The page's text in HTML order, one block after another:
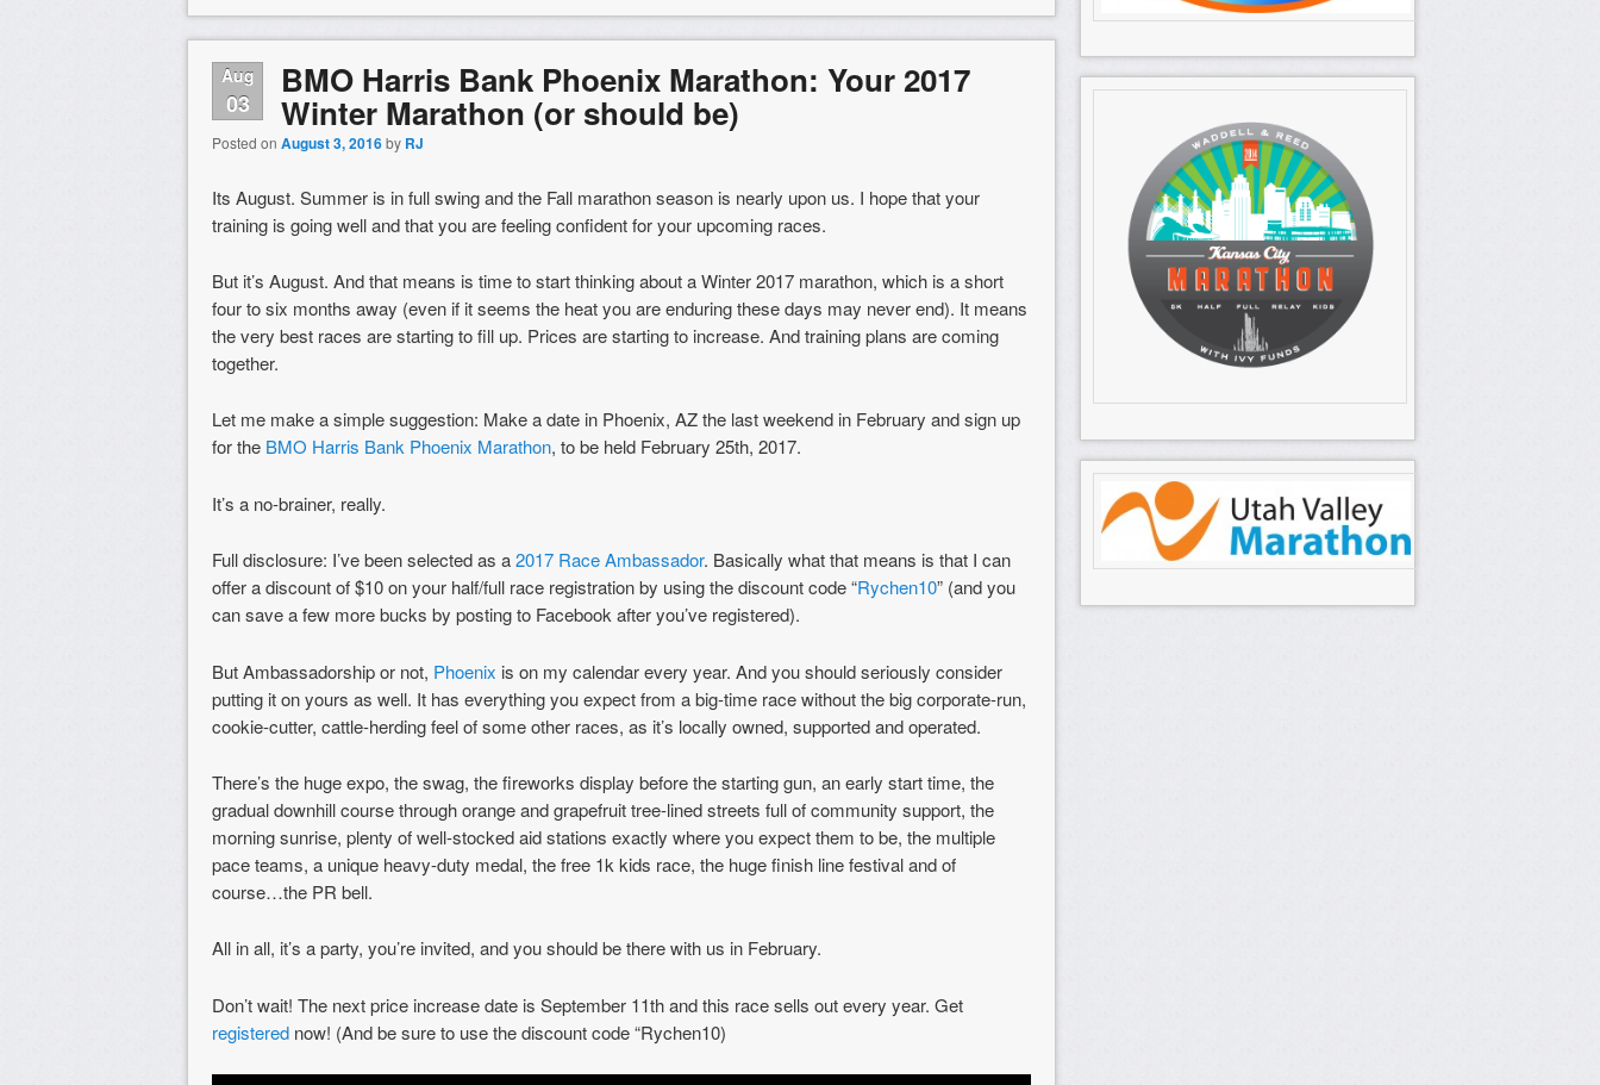
Aug
03
BMO Harris Bank Phoenix Marathon: Your 2017
Winter Marathon (or should be)
Posted on August 3, 2016by RJ
Its August. Summer is in full swing and the Fall marathon season is nearly upon us. I hope that your
training is going well and that you are feeling confident for your upcoming races.
But it’s August. And that means is time to start thinking about a Winter 2017 marathon, which is a short
four to six months away (even if it seems the heat you are enduring these days may never end). It means
the very best races are starting to fill up. Prices are starting to increase. And training plans are coming
together.
Let me make a simple suggestion: Make a date in Phoenix, AZ the last weekend in February and sign up
for the BMO Harris Bank Phoenix Marathon, to be held February 25th, 2017.
It’s a no-brainer, really.
Full disclosure: I’ve been selected as a2017 Race Ambassador. Basically what that means is that I can
offer a discount of $10 on your half/full race registration by using the discount code “Rychen10” (and you
can save a few more bucks by posting to Facebook after you’ve registered).
But Ambassadorship or not, Phoenix is on my calendar every year. And you should seriously consider
putting it on yours as well. It has everything you expect from a big-time race without the big corporate-run,
cookie-cutter, cattle-herding feel of some other races, as it’s locally owned, supported and operated.
There’s the huge expo, the swag, the fireworks display before the starting gun, an early start time, the
gradual downhill course through orange and grapefruit tree-lined streets full of community support, the
morning sunrise, plenty of well-stocked aid stations exactly where you expect them to be, the multiple
pace teams, a unique heavy-duty medal, the free 1k kids race, the huge finish line festival and of
course…the PR bell.
All in all, it’s a party, you’re invited, and you should be there with us in February.
Don’t wait! The next price increase date is September 11th and this race sells out every year. Get
registered now! (And be sure to use the discount code “Rychen10)